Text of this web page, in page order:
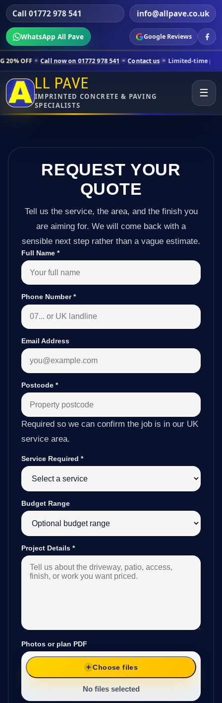
Call 01772 978 541 info@allpave.co.uk
WhatsApp All Pave Google Reviews
now on 01772 978 541 Contact us Limited-time pricing for selected
LL PAVE
IMPRINTED CONCRETE & PAVING
SPECIALISTS
☰
REQUEST YOUR
QUOTE
Tell us the service, the area, and the finish you
are aiming for. We will come back with a
sensible next step rather than a vague estimate.
Full Name *
Phone Number*
Email Address
Postcode *
Required so we can confirm the job is in our UK
service area.
Service Required *
Budget Range
Project Details *
Photos or plan PDF
Choose files
No files selected